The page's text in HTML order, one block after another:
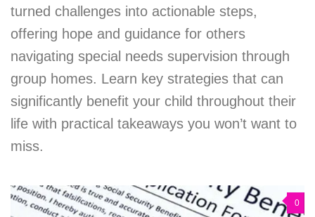
turned challenges into actionable steps,
offering hope and guidance for others
navigating special needs supervision through
group homes. Learn key strategies that can
significantly benefit your child throughout their
life with practical takeaways you won’t want to
miss.
0